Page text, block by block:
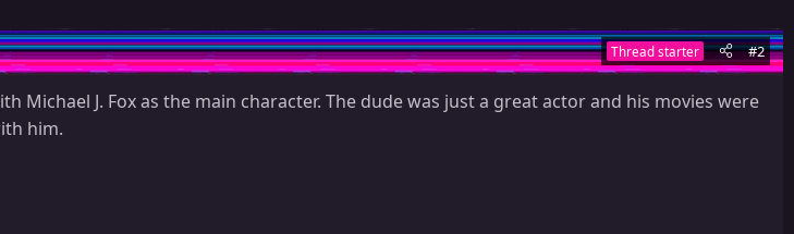
Thread starter #2
Michael J. Fox as the main character. The dude was just a great actor and his movies were
him.